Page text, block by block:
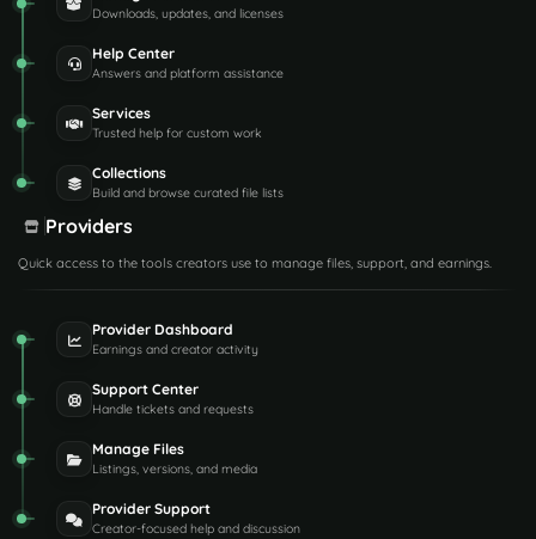
Downloads, updates, and licenses
Help Center
Answers and platform assistance
Services
Trusted help for custom work
Collections
Build and browse curated file lists
Providers
Quick access to the tools creators use to manage files, support, and earnings.
Provider Dashboard
Earnings and creator activity
Support Center
Handle tickets and requests
Manage Files
Listings, versions, and media
Provider Support
Creator-focused help and discussion